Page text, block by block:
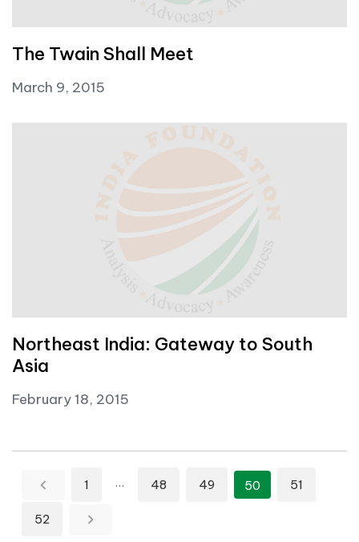
The Twain Shall Meet
March 9, 2015
Northeast India: Gateway to South
Asia
February 18, 2015
Posts pagination
1 … 48 49 50 51
52